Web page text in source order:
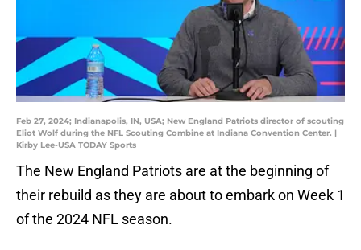
Feb 27, 2024; Indianapolis, IN, USA; New England Patriots director of scouting
Eliot Wolf during the NFL Scouting Combine at Indiana Convention Center. |
Kirby Lee-USA TODAY Sports
The New England Patriots are at the beginning of
their rebuild as they are about to embark on Week 1
of the 2024 NFL season.